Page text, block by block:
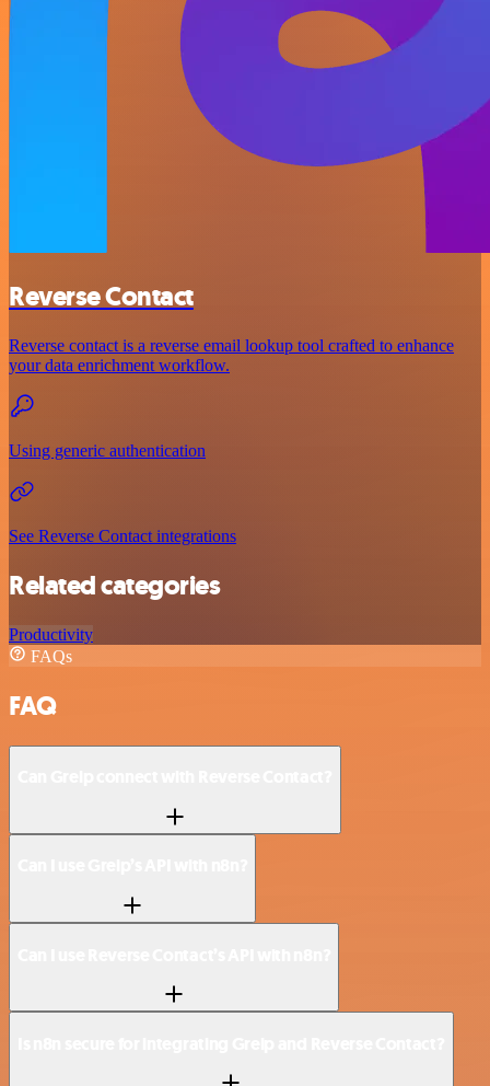
Reverse Contact
Reverse contact is a reverse email lookup tool crafted to enhance
your data enrichment workflow.
Using generic authentication
See Reverse Contact integrations
Related categories
Productivity
FAQs
FAQ